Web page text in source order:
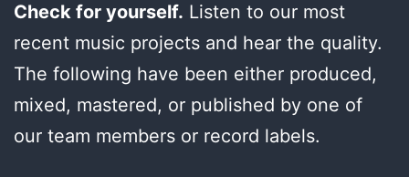
Check for yourself. Listen to our most
recent music projects and hear the quality.
The following have been either produced,
mixed, mastered, or published by one of
our team members or record labels.